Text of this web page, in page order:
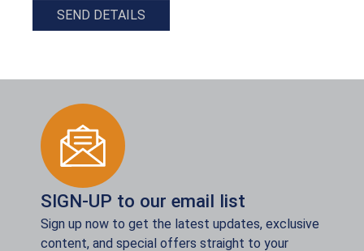
SEND DETAILS
SIGN-UP to our email list
Sign up now to get the latest updates, exclusive
content, and special offers straight to your